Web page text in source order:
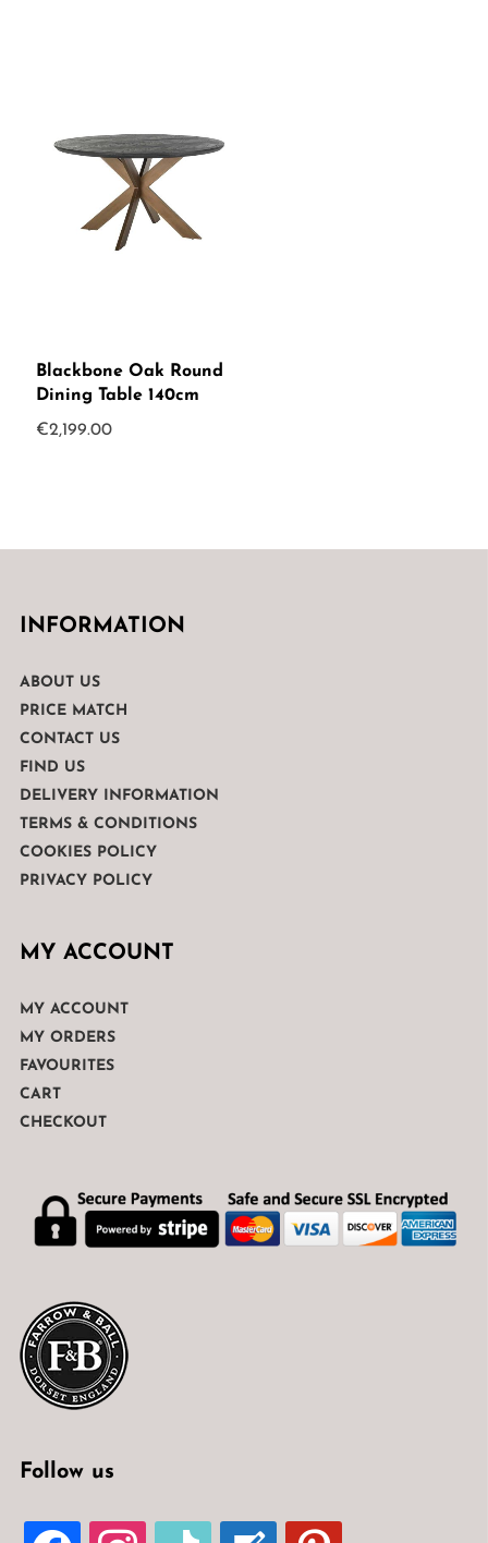
Blackbone Oak Round
Dining Table 140cm
€2,199.00
INFORMATION
ABOUT US
PRICE MATCH
CONTACT US
FIND US
DELIVERY INFORMATION
TERMS & CONDITIONS
COOKIES POLICY
PRIVACY POLICY
MY ACCOUNT
MY ACCOUNT
MY ORDERS
FAVOURITES
CART
CHECKOUT
Follow us
FACEBOOKINSTAGRAMTIKTOK WELCOME-PINTEREST